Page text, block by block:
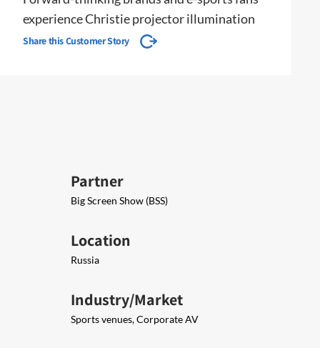
experience Christie projector illumination
Share this Customer Story
Partner
Big Screen Show (BSS)
Location
Russia
Industry/Market
Sports venues, Corporate AV